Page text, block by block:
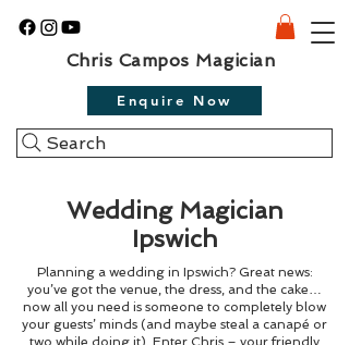
Chris Campos Magician
Enquire Now
Search
Wedding Magician
Ipswich
Planning a wedding in Ipswich? Great news:
you’ve got the venue, the dress, and the cake…
now all you need is someone to completely blow
your guests’ minds (and maybe steal a canapé or
two while doing it). Enter Chris – your friendly